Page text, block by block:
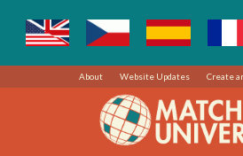
About Website Updates Create